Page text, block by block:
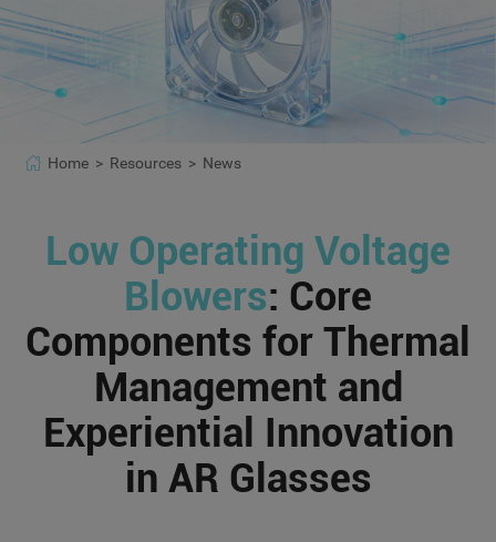
Home > Resources > News
Low Operating Voltage
Blowers: Core
Components for Thermal
Management and
Experiential Innovation
in AR Glasses